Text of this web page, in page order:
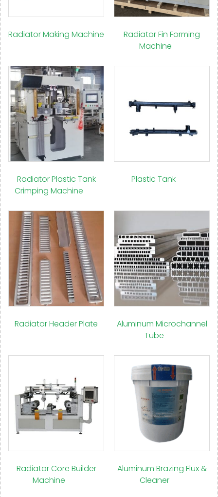
Radiator Making Machine
Radiator Fin Forming
Machine
Radiator Plastic Tank
Crimping Machine
Plastic Tank
Radiator Header Plate
Aluminum Microchannel
Tube
Radiator Core Builder
Machine
Aluminum Brazing Flux &
Cleaner